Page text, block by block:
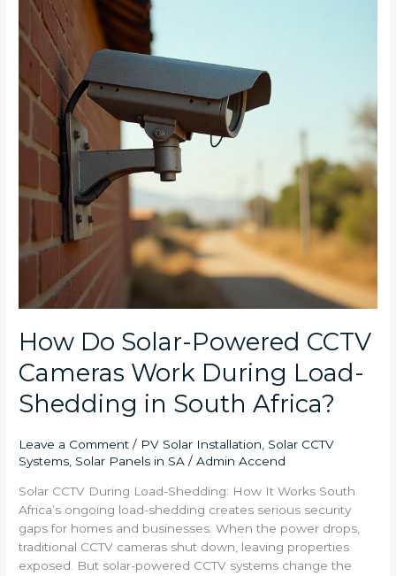
How Do Solar-Powered CCTV
Cameras Work During Load-
Shedding in South Africa?
Leave a Comment / PV Solar Installation, Solar CCTV
Systems, Solar Panels in SA /Admin Accend
Solar CCTV During Load-Shedding: How It Works South
Africa’s ongoing load-shedding creates serious security
gaps for homes and businesses. When the power drops,
traditional CCTV cameras shut down, leaving properties
exposed. But solar-powered CCTV systems change the
Powered
CCTV
Cameras
Work
During
Load-
Shedding
in
South